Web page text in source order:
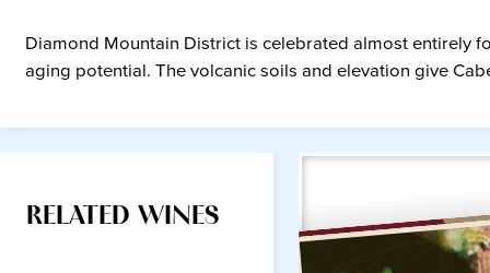
Diamond Mountain District is celebrated almost entirely
aging potential. The volcanic soils and elevation give
RELATED WINES